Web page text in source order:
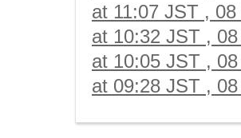
at 11:07 JST ,
at 10:32 JST ,
at 10:05 JST ,
at 09:28 JST ,